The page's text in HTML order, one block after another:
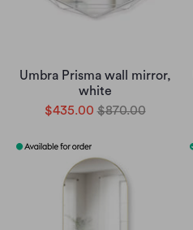
Umbra Prisma wall mirror,
white
$435.00 $870.00